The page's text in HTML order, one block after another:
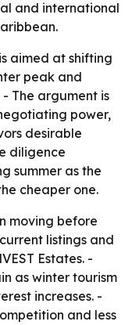
and international
aimed at shifting
peak and
The argument is
power,
desirable
diligence
summer as the
cheaper one.
moving before
listings and
Estates. -
as winter tourism
increases. -
and less